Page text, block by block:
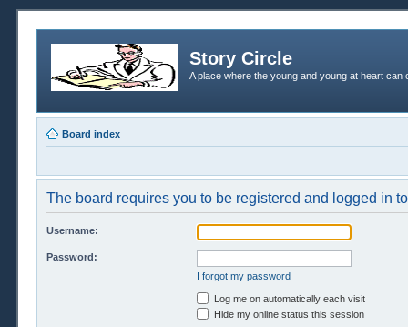
Story Circle
A place where the young and young at heart
Board index
The board requires you to be registered and logged in
Username:
Password:
I forgot my password
Log me on automatically each visit
Hide my online status this session